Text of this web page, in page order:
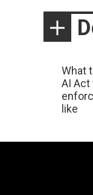
What
AI Act
like